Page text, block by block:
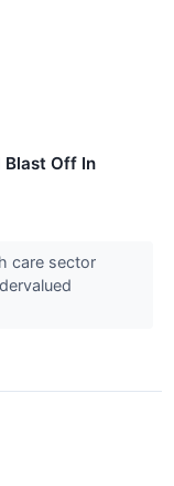
Blast Off In
care sector